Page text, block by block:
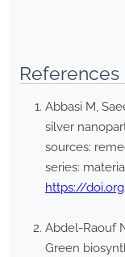
References
Abbasi M,
silver
sources:
series:
https://
Abdel-Raouf
Green